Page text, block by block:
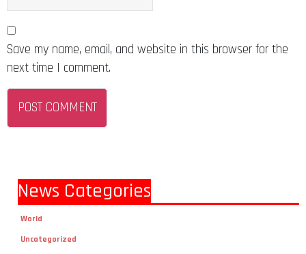
Save my name, email, and website in this browser for the
next time I comment.
News Categories
World
Uncategorized